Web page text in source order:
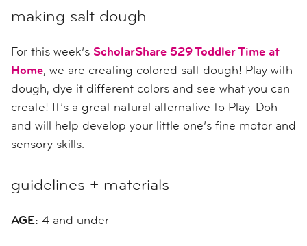
making salt dough
For this week’s ScholarShare 529 Toddler Time at
Home, we are creating colored salt dough! Play with
dough, dye it different colors and see what you can
create! It’s a great natural alternative to Play-Doh
and will help develop your little one’s fine motor and
sensory skills.
guidelines + materials
AGE: 4 and under